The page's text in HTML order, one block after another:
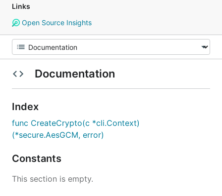
Links
Open Source Insights
Documentation
Index
func CreateCrypto(c *cli.Context)
(*secure.AesGCM, error)
Constants
This section is empty.